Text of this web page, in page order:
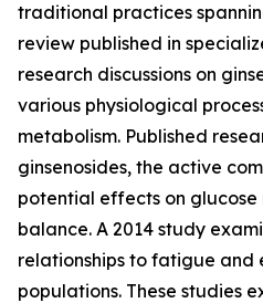
traditional practices
review published in
research discussions on
various physiological
metabolism. Published
ginsenosides, the active
potential effects on
balance. A 2014 study
relationships to fatigue and
populations. These studies